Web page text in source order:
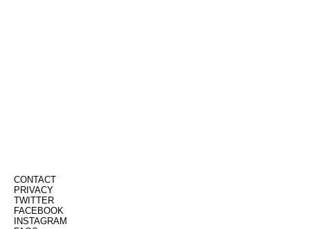
CONTACT
PRIVACY
TWITTER
FACEBOOK
INSTAGRAM